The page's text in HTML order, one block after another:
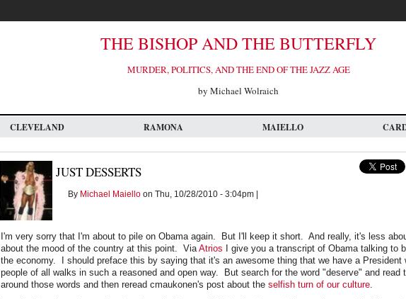
THE BISHOP AND THE BUTTERFLY
MURDER, POLITICS, AND THE END OF THE JAZZ AGE
by Michael Wolraich
CLEVELAND RAMONA MAIELLO
JUST DESSERTS
By Michael Maiello on Thu, 10/28/2010 - 3:04pm |
I'm very sorry that I'm about to pile on Obama again. But I'll keep it short. And really, it's less
about the mood of the country at this point. Via Atrios I give you a transcript of Obama talking to
the economy. I should preface this by saying that it's an awesome thing that we have a President
people of all walks in such a reasoned and open way. But search for the word "deserve" and read
around those words and then reread cmaukonen's post about the selfish turn of our culture